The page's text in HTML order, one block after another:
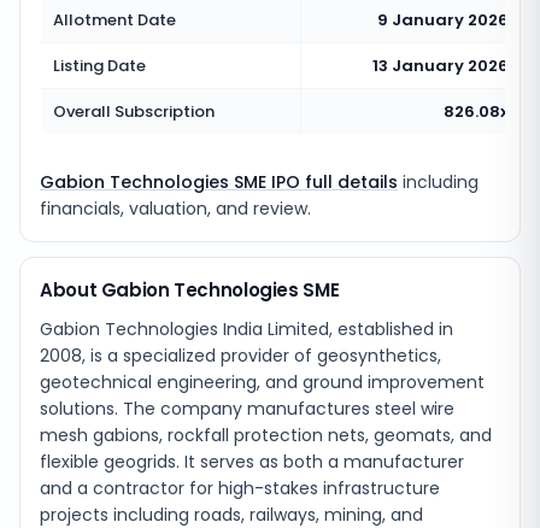
Allotment Date
9 January 2026
Listing Date
13 January 2026
Overall Subscription
826.08x
Gabion Technologies SME IPO full details including
financials, valuation, and review.
About Gabion Technologies SME
Gabion Technologies India Limited, established in
2008, is a specialized provider of geosynthetics,
geotechnical engineering, and ground improvement
solutions. The company manufactures steel wire
mesh gabions, rockfall protection nets, geomats, and
flexible geogrids. It serves as both a manufacturer
and a contractor for high-stakes infrastructure
projects including roads, railways, mining, and